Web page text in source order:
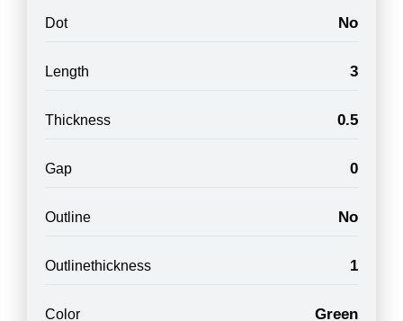
Dot No
Length 3
Thickness 0.5
Gap 0
Outline No
Outlinethickness 1
Color Green